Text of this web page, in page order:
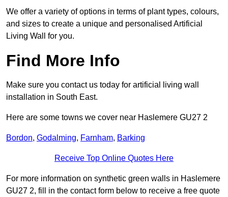
We offer a variety of options in terms of plant types, colours,
and sizes to create a unique and personalised Artificial
Living Wall for you.
Find More Info
Make sure you contact us today for artificial living wall
installation in South East.
Here are some towns we cover near Haslemere GU27 2
Bordon, Godalming, Farnham, Barking
Receive Top Online Quotes Here
For more information on synthetic green walls in Haslemere
GU27 2, fill in the contact form below to receive a free quote